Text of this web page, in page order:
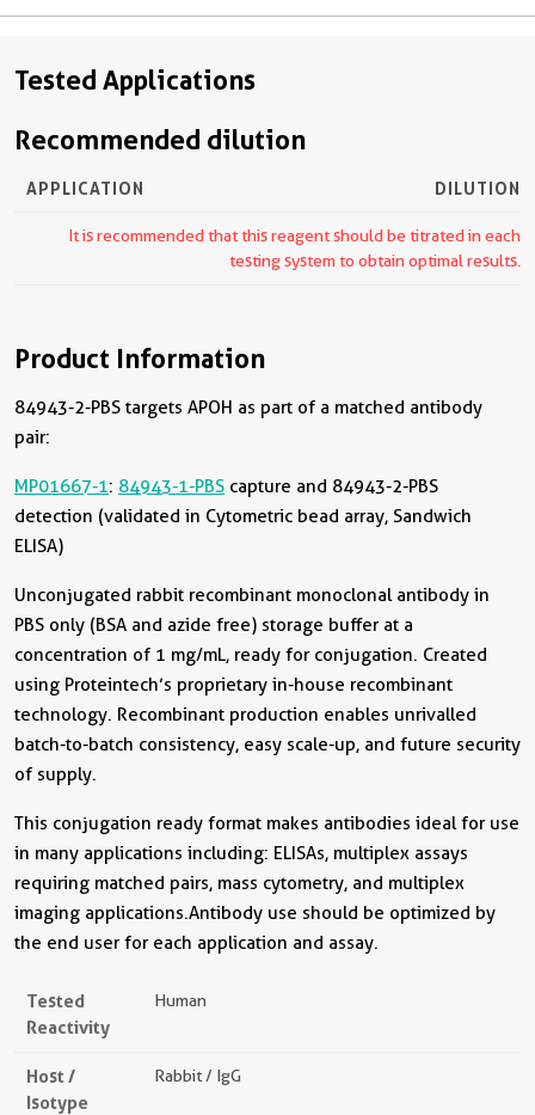
Tested Applications
Recommended dilution
APPLICATION DILUTION
It is recommended that this reagent should be titrated in each
testing system to obtain optimal results.
Product Information
84943-2-PBS targets APOH as part of a matched antibody
pair:
MP01667-1: 84943-1-PBS capture and 84943-2-PBS
detection (validated in Cytometric bead array, Sandwich
ELISA)
Unconjugated rabbit recombinant monoclonal antibody in
PBS only (BSA and azide free) storage buffer at a
concentration of 1 mg/mL, ready for conjugation. Created
using Proteintech’s proprietary in-house recombinant
technology. Recombinant production enables unrivalled
batch-to-batch consistency, easy scale-up, and future security
of supply.
This conjugation ready format makes antibodies ideal for use
in many applications including: ELISAs, multiplex assays
requiring matched pairs, mass cytometry, and multiplex
imaging applications.Antibody use should be optimized by
the end user for each application and assay.
Tested
Reactivity
Human
Host /
Isotype
Rabbit / IgG